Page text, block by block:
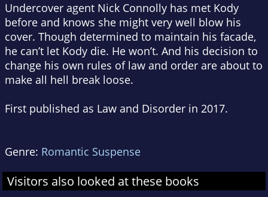
Undercover agent Nick Connolly has met Kody
before and knows she might very well blow his
cover. Though determined to maintain his facade,
he can’t let Kody die. He won’t. And his decision to
change his own rules of law and order are about to
make all hell break loose.
First published as Law and Disorder in 2017.
Genre: Romantic Suspense
Visitors also looked at these books